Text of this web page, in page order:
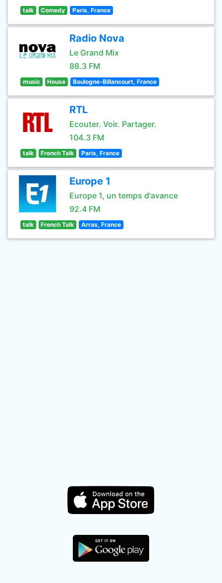
talk Comedy Paris, France
Radio Nova
Le Grand Mix
88.3 FM
music House Boulogne-Billancourt, France
RTL
Ecouter. Voir. Partager.
104.3 FM
talk French Talk Paris, France
Europe 1
Europe 1, un temps d'avance
92.4 FM
talk French Talk Arras, France